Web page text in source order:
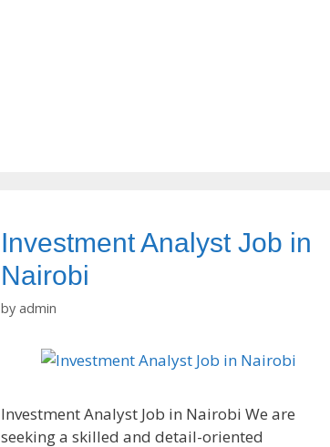
Investment Analyst Job in
Nairobi
byadmin
Investment Analyst Job in Nairobi We are
seeking a skilled and detail-oriented